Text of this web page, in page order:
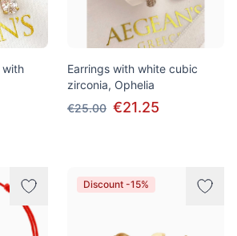
with
Earrings with white cubic
zirconia, Ophelia
€25.00 €21.25
Discount -15%